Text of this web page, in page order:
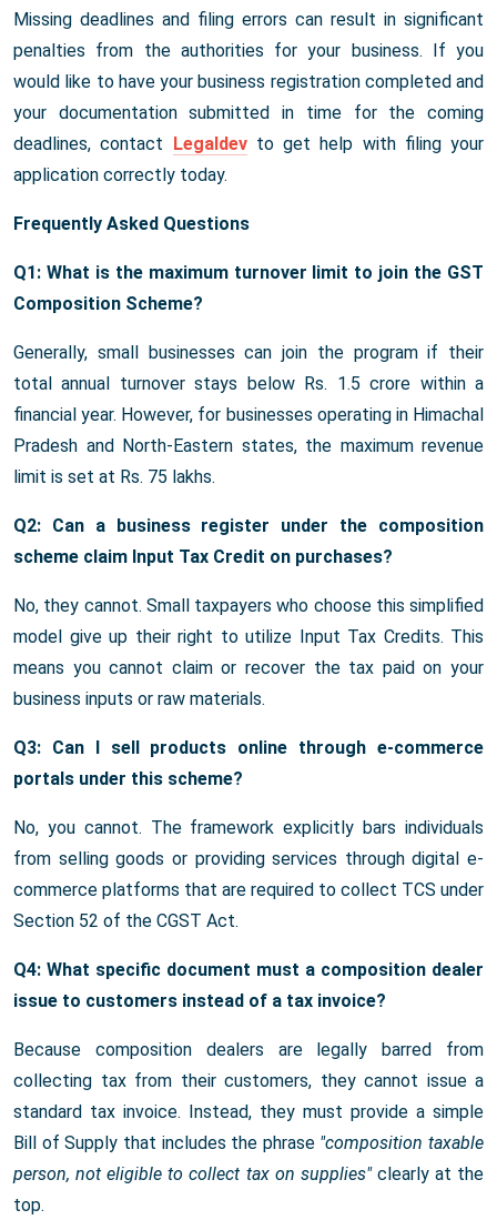
Missing deadlines and filing errors can result in significant
penalties from the authorities for your business. If you
would like to have your business registration completed and
your documentation submitted in time for the coming
deadlines, contact
Legaldevto get help with filing your
application correctly today.
Frequently Asked Questions
Q1: What is the maximum turnover limit to join the GST
Composition Scheme?
Generally, small businesses can join the program if their
total annual turnover stays below Rs. 1.5 crore within a
financial year. However, for businesses operating in Himachal
Pradesh and North-Eastern states, the maximum revenue
limit is set at Rs. 75 lakhs.
Q2: Can a business register under the composition
scheme claim Input Tax Credit on purchases?
No, they cannot. Small taxpayers who choose this simplified
model give up their right to utilize Input Tax Credits. This
means you cannot claim or recover the tax paid on your
business inputs or raw materials.
Q3: Can I sell products online through e-commerce
portals under this scheme?
No, you cannot. The framework explicitly bars individuals
from selling goods or providing services through digital e-
commerce platforms that are required to collect TCS under
Section 52 of the CGST Act.
Q4: What specific document must a composition dealer
issue to customers instead of a tax invoice?
Because composition dealers are legally barred from
collecting tax from their customers, they cannot issue a
standard tax invoice. Instead, they must provide a simple
Bill of Supply that includes the phrase "composition taxable
person, not eligible to collect tax on supplies"clearly at the
top.